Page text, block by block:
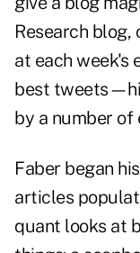
Research blog,
at each week's
best
by a number
Faber began
articles
quant looks at